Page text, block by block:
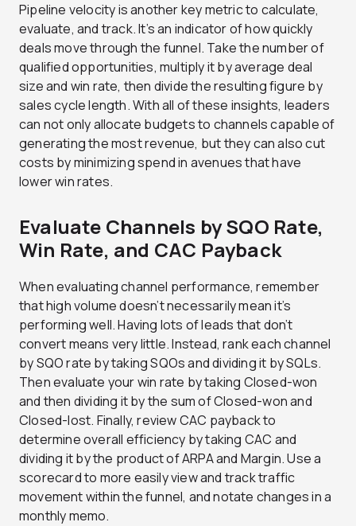
Pipeline velocity is another key metric to calculate,
evaluate, and track. It’s an indicator of how quickly
deals move through the funnel. Take the number of
qualified opportunities, multiply it by average deal
size and win rate, then divide the resulting figure by
sales cycle length. With all of these insights, leaders
can not only allocate budgets to channels capable of
generating the most revenue, but they can also cut
costs by minimizing spend in avenues that have
lower win rates.
Evaluate Channels by SQO Rate,
Win Rate, and CAC Payback
When evaluating channel performance, remember
that high volume doesn’t necessarily mean it’s
performing well. Having lots of leads that don’t
convert means very little. Instead, rank each channel
by SQO rate by taking SQOs and dividing it by SQLs.
Then evaluate your win rate by taking Closed-won
and then dividing it by the sum of Closed-won and
Closed-lost. Finally, review CAC payback to
determine overall efficiency by taking CAC and
dividing it by the product of ARPA and Margin. Use a
scorecard to more easily view and track traffic
movement within the funnel, and notate changes in a
monthly memo.